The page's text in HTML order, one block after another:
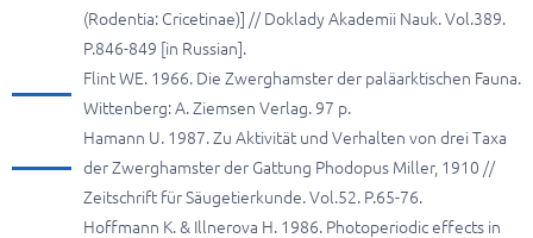
(Rodentia: Cricetinae)] // Doklady Akademii Nauk. Vol.389.
P.846-849 [in Russian].
Flint WE. 1966. Die Zwerghamster der paläarktischen Fauna.
Wittenberg: A. Ziemsen Verlag. 97 p.
Hamann U. 1987. Zu Aktivität und Verhalten von drei Taxa
der Zwerghamster der Gattung Phodopus Miller, 1910 //
Zeitschrift für Säugetierkunde. Vol.52. P.65-76.
Hoffmann K. & Illnerova H. 1986. Photoperiodic effects in